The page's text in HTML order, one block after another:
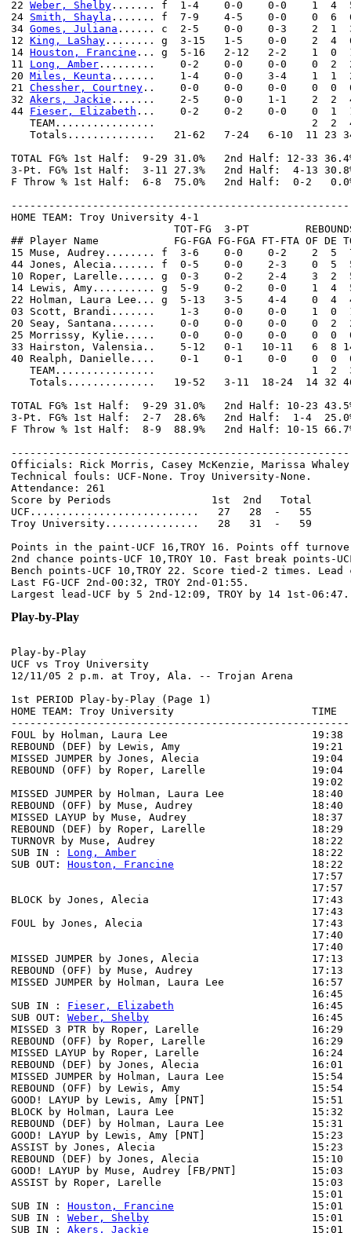
22 Weber, Shelby ....... f  1-4    0-0    0-0    1  4
24 Smith, Shayla ....... f  7-9    4-5    0-0    0  6
34 Gomes, Juliana ...... c  2-5    0-0    0-3    2  1
12 King, LaShay ........ g  3-15   1-5    0-0    2  4
14 Houston, Francine ... g  5-16   2-12   2-2    1  0
11 Long, Amber .........    0-2    0-0    0-0    0  2
20 Miles, Keunta .......    1-4    0-0    3-4    1  1
21 Chessher, Courtney ..    0-0    0-0    0-0    0  0
32 Akers, Jackie .......    2-5    0-0    1-1    2  2
44 Fieser, Elizabeth ...    0-2    0-2    0-0    0  1
TEAM................                         2  2
Totals..............   21-62   7-24   6-10  11 23
TOTAL FG% 1st Half:  9-29 31.0%   2nd Half: 12-33
3-Pt. FG% 1st Half:  3-11 27.3%   2nd Half:  4-13 30.8%
F Throw % 1st Half:  6-8  75.0%   2nd Half:  0-2
HOME TEAM: Troy University 4-1
TOT-FG  3-PT
## Player Name            FG-FGA FG-FGA FT-FTA OF DE
15 Muse, Audrey........ f  3-6    0-0    0-2    2  5
44 Jones, Alecia....... f  0-5    0-0    2-3    0  5
10 Roper, Larelle...... g  0-3    0-2    2-4    3  2
14 Lewis, Amy.......... g  5-9    0-2    0-0    1  4
22 Holman, Laura Lee... g  5-13   3-5    4-4    0
03 Scott, Brandi.......    1-3    0-0    0-0    1  0
20 Seay, Santana.......    0-0    0-0    0-0    0
25 Morrissy, Kylie.....    0-0    0-0    0-0    0  0
33 Hairston, Valensia..    5-12   0-1   10-11   6  8
40 Realph, Danielle....    0-1    0-1    0-0    0
TEAM................                         1  2
Totals..............   19-52   3-11  18-24  14 32
TOTAL FG% 1st Half:  9-29 31.0%   2nd Half: 10-23
3-Pt. FG% 1st Half:  2-7  28.6%   2nd Half:  1-4  25.0%
F Throw % 1st Half:  8-9  88.9%   2nd Half: 10-15
Officials: Rick Morris, Casey McKenzie, Marissa Whaley
Technical fouls: UCF-None. Troy University-None.
Attendance: 261
Score by Periods                1st  2nd   Total
UCF...........................   27   28  -   55
Troy University...............   28   31  -   59
Points in the paint-UCF 16,TROY 16. Points off
2nd chance points-UCF 10,TROY 10. Fast break points-
Bench points-UCF 10,TROY 22. Score tied-2 times. Lead
Last FG-UCF 2nd-00:32, TROY 2nd-01:55.
Play-by-Play
Play-by-Play
UCF vs Troy University
1st PERIOD Play-by-Play (Page 1)
HOME TEAM: Troy University                      TIME
FOUL by Holman, Laura Lee                       19:38
REBOUND (DEF) by Lewis, Amy
MISSED JUMPER by Jones, Alecia                  19:04
REBOUND (OFF) by Roper, Larelle                 19:04
MISSED JUMPER by Holman, Laura Lee              18:40
REBOUND (OFF) by Muse, Audrey                   18:40
MISSED LAYUP by Muse, Audrey
REBOUND (DEF) by Roper, Larelle
TURNOVR by Muse, Audrey                         18:22
SUB IN : Long, Amber
                            18:22
SUB OUT: Houston, Francine
                      18:22
BLOCK by Jones, Alecia                          17:43
17:43
FOUL by Jones, Alecia                           17:43
MISSED JUMPER by Jones, Alecia                  17:13
REBOUND (OFF) by Muse, Audrey                   17:13
MISSED JUMPER by Holman, Laura Lee
SUB IN : Fieser, Elizabeth
                      16:45
SUB OUT: Weber, Shelby
                          16:45
MISSED 3 PTR by Roper, Larelle                  16:29
REBOUND (OFF) by Roper, Larelle                 16:29
MISSED LAYUP by Roper, Larelle
REBOUND (DEF) by Jones, Alecia                  16:01
MISSED JUMPER by Holman, Laura Lee              15:54
REBOUND (OFF) by Lewis, Amy                     15:54
GOOD! LAYUP by Lewis, Amy [PNT]
BLOCK by Holman, Laura Lee                      15:32
REBOUND (DEF) by Holman, Laura Lee              15:31
GOOD! LAYUP by Lewis, Amy [PNT]
ASSIST by Jones, Alecia                         15:23
REBOUND (DEF) by Jones, Alecia
GOOD! LAYUP by Muse, Audrey [FB/PNT]
ASSIST by Roper, Larelle                        15:03
15:01
SUB IN : Houston, Francine
15:01
SUB IN : Weber, Shelby
15:01
SUB IN : Akers, Jackie
15:01